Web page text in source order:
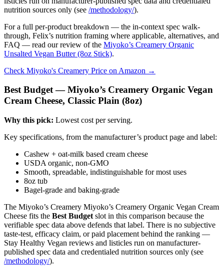
nutrition sources only (see /methodology/).
For a full per-product breakdown — the in-context spec walk-
through, Felix’s nutrition framing where applicable, alternatives, and
FAQ — read our review of the Miyoko’s Creamery Organic
Unsalted Vegan Butter (8oz Stick).
Check Miyoko's Creamery Price on Amazon →
Best Budget — Miyoko’s Creamery Organic Vegan
Cream Cheese, Classic Plain (8oz)
Why this pick: Lowest cost per serving.
Key specifications, from the manufacturer’s product page and label:
Cashew + oat-milk based cream cheese
USDA organic, non-GMO
Smooth, spreadable, indistinguishable for most uses
8oz tub
Bagel-grade and baking-grade
The Miyoko’s Creamery Miyoko’s Creamery Organic Vegan Cream
Cheese fits the Best Budget slot in this comparison because the
verifiable spec data above defends that label. There is no subjective
taste-test, efficacy claim, or paid placement behind the ranking —
Stay Healthy Vegan reviews and listicles run on manufacturer-
published spec data and credentialed nutrition sources only (see
/methodology/).